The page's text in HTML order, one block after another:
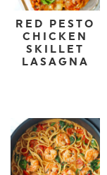
RED PESTO
CHICKEN
SKILLET
LASAGNA